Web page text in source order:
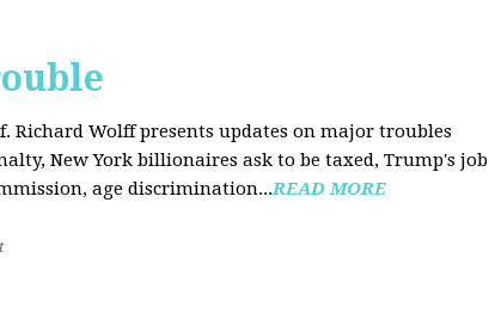
Richard Wolff presents updates on major troubles
New York billionaires ask to be taxed, Trump's job
age discrimination...READ MORE